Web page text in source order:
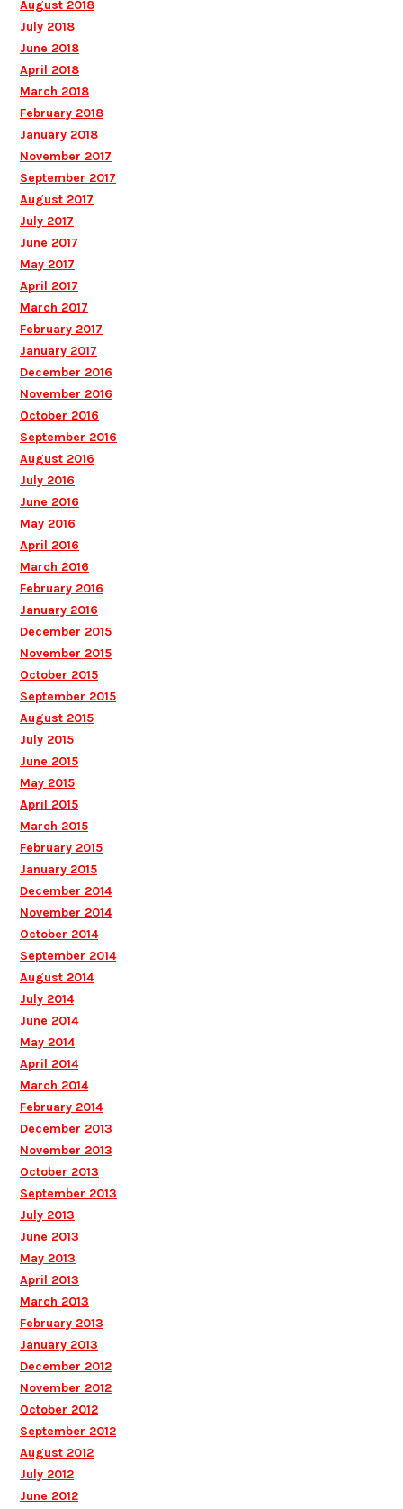
August 2018
July 2018
June 2018
April 2018
March 2018
February 2018
January 2018
November 2017
September 2017
August 2017
July 2017
June 2017
May 2017
April 2017
March 2017
February 2017
January 2017
December 2016
November 2016
October 2016
September 2016
August 2016
July 2016
June 2016
May 2016
April 2016
March 2016
February 2016
January 2016
December 2015
November 2015
October 2015
September 2015
August 2015
July 2015
June 2015
May 2015
April 2015
March 2015
February 2015
January 2015
December 2014
November 2014
October 2014
September 2014
August 2014
July 2014
June 2014
May 2014
April 2014
March 2014
February 2014
December 2013
November 2013
October 2013
September 2013
July 2013
June 2013
May 2013
April 2013
March 2013
February 2013
January 2013
December 2012
November 2012
October 2012
September 2012
August 2012
July 2012
June 2012